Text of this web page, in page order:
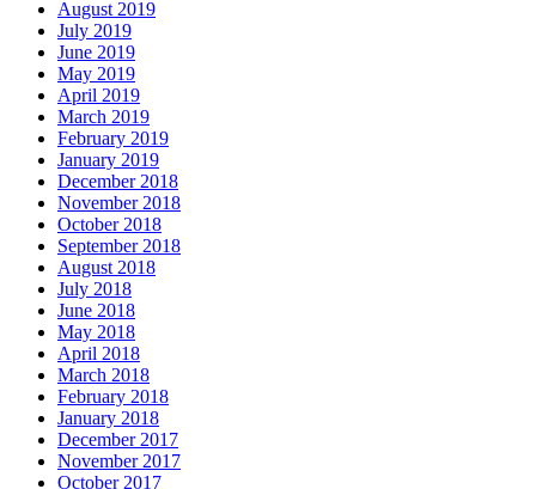
August 2019
July 2019
June 2019
May 2019
April 2019
March 2019
February 2019
January 2019
December 2018
November 2018
October 2018
September 2018
August 2018
July 2018
June 2018
May 2018
April 2018
March 2018
February 2018
January 2018
December 2017
November 2017
October 2017